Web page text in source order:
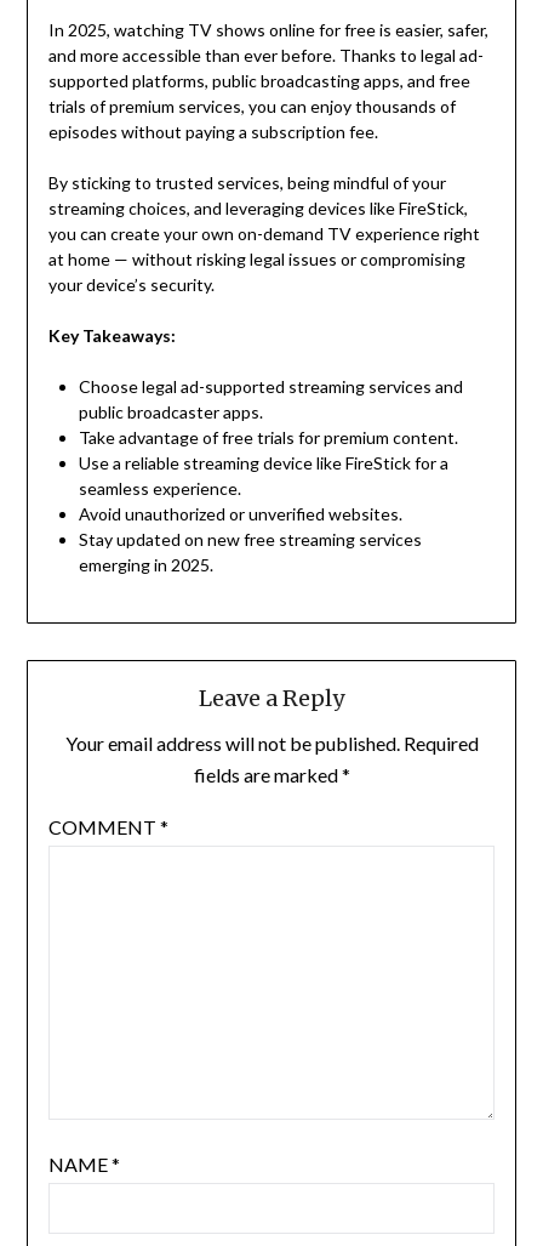
In 2025, watching TV shows online for free is easier, safer,
and more accessible than ever before. Thanks to legal ad-
supported platforms, public broadcasting apps, and free
trials of premium services, you can enjoy thousands of
episodes without paying a subscription fee.
By sticking to trusted services, being mindful of your
streaming choices, and leveraging devices like FireStick,
you can create your own on-demand TV experience right
at home — without risking legal issues or compromising
your device’s security.
Key Takeaways:
Choose legal ad-supported streaming services and
public broadcaster apps.
Take advantage of free trials for premium content.
Use a reliable streaming device like FireStick for a
seamless experience.
Avoid unauthorized or unverified websites.
Stay updated on new free streaming services
emerging in 2025.
Leave a Reply
Your email address will not be published. Required
fields are marked*
COMMENT *
NAME*